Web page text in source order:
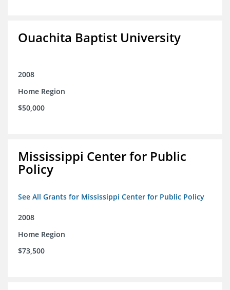
Ouachita Baptist University
2008
Home Region
$50,000
Mississippi Center for Public
Policy
See All Grants for Mississippi Center for Public Policy
2008
Home Region
$73,500